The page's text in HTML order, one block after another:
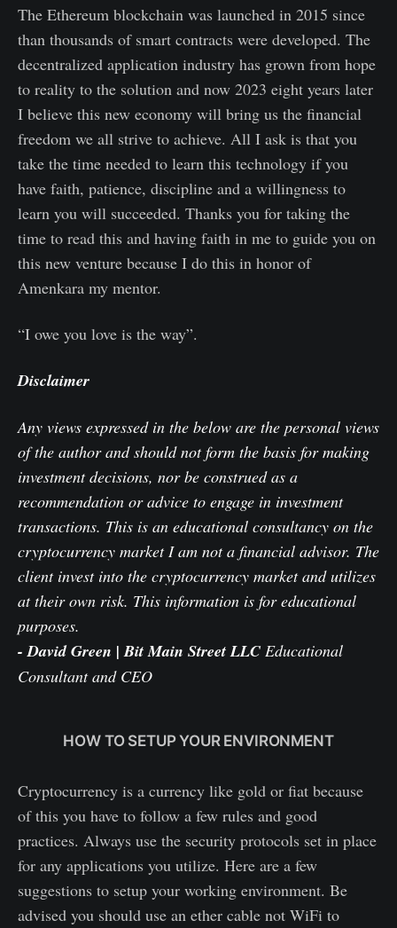
The Ethereum blockchain was launched in 2015 since
than thousands of smart contracts were developed. The
decentralized application industry has grown from hope
to reality to the solution and now 2023 eight years later
I believe this new economy will bring us the financial
freedom we all strive to achieve. All I ask is that you
take the time needed to learn this technology if you
have faith, patience, discipline and a willingness to
learn you will succeeded. Thanks you for taking the
time to read this and having faith in me to guide you on
this new venture because I do this in honor of
Amenkara my mentor.
“I owe you love is the way”.
Disclaimer
Any views expressed in the below are the personal views
of the author and should not form the basis for making
investment decisions, nor be construed as a
recommendation or advice to engage in investment
transactions. This is an educational consultancy on the
cryptocurrency market I am not a financial advisor. The
client invest into the cryptocurrency market and utilizes
at their own risk. This information is for educational
purposes.
- David Green | Bit Main Street LLC Educational
Consultant and CEO
HOW TO SETUP YOUR ENVIRONMENT
Cryptocurrency is a currency like gold or fiat because
of this you have to follow a few rules and good
practices. Always use the security protocols set in place
for any applications you utilize. Here are a few
suggestions to setup your working environment. Be
advised you should use an ether cable not WiFi to